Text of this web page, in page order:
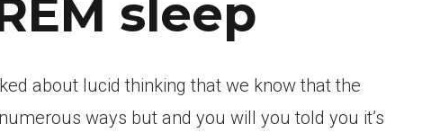
sleep
about lucid thinking that we know that the
ways but and you will you told you it’s